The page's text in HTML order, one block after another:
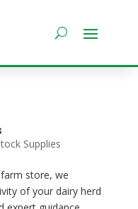
Supplies
store, we
of your dairy herd